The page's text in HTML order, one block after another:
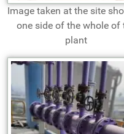
Image taken at the site
one side of the whole of
plant